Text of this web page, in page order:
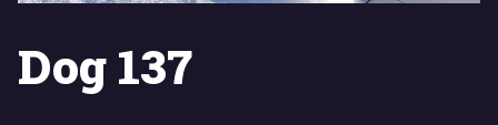
Dog 137